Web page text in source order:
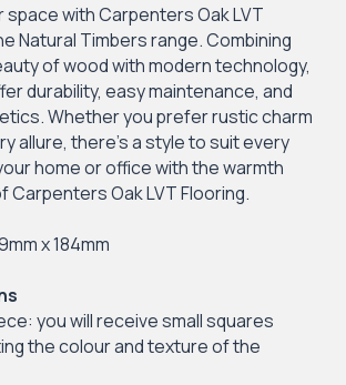
with Carpenters Oak LVT
Natural Timbers range. Combining
of wood with modern technology,
durability, easy maintenance, and
Whether you prefer rustic charm
allure, there's a style to suit every
home or office with the warmth
Carpenters Oak LVT Flooring.
x 184mm
you will receive small squares
the colour and texture of the